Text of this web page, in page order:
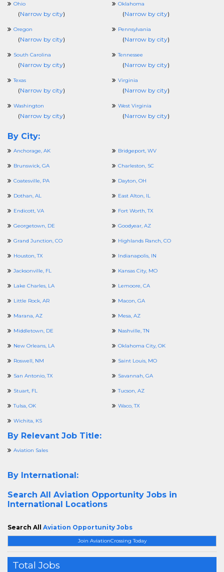
Join AviationCrossing Today
Total Jobs
Ohio
(Narrow by city)
Oklahoma
(Narrow by city)
Oregon
(Narrow by city)
Pennsylvania
(Narrow by city)
South Carolina
(Narrow by city)
Tennessee
(Narrow by city)
Texas
(Narrow by city)
Virginia
(Narrow by city)
Washington
(Narrow by city)
West Virginia
(Narrow by city)
By City:
Anchorage, AK Bridgeport, WV
Brunswick, GA Charleston, SC
Coatesville, PA Dayton, OH
Dothan, AL East Alton, IL
Endicott, VA Fort Worth, TX
Georgetown, DE Goodyear, AZ
Grand Junction, CO Highlands Ranch, CO
Houston, TX Indianapolis, IN
Jacksonville, FL Kansas City, MO
Lake Charles, LA Lemoore, CA
Little Rock, AR Macon, GA
Marana, AZ Mesa, AZ
Middletown, DE Nashville, TN
New Orleans, LA Oklahoma City, OK
Roswell, NM Saint Louis, MO
San Antonio, TX Savannah, GA
Stuart, FL Tucson, AZ
Tulsa, OK Waco, TX
Wichita, KS
By Relevant Job Title:
Aviation Sales
By International:
Search All Aviation Opportunity Jobs in
International Locations
Search All Aviation Opportunity Jobs